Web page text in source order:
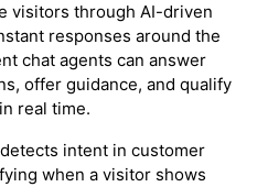
visitors through AI-driven
responses around the
chat agents can answer
offer guidance, and qualify
real time.
intent in customer
when a visitor shows